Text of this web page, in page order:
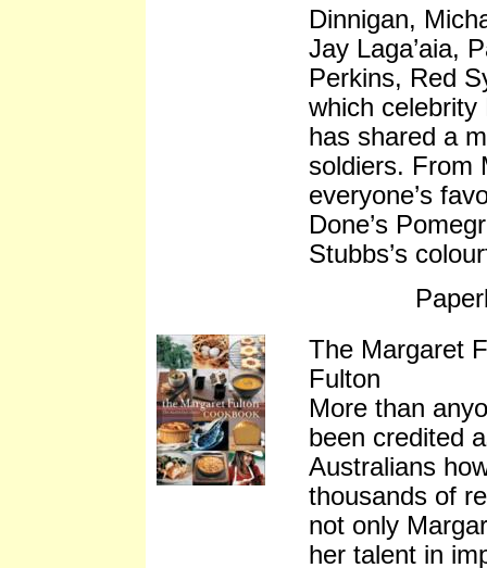
Dinnigan,
Jay Laga’aia,
Perkins, Red
which
has shared a
soldiers. From
everyone’s
Done’s
Stubbs’s
The Margaret
Fulton
More than
been credited
Australians
thousands of
not only
her talent in